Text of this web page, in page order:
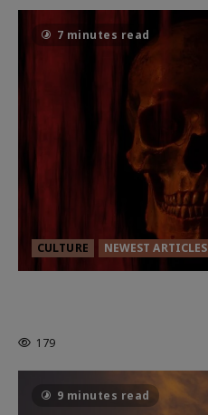
7 minutes read
CULTURE NEWEST ARTICLES
179
9 minutes read